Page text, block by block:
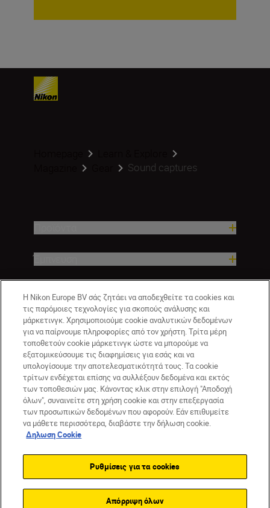
Sound captures
Εταιρεία
GR Nikon Sites
Επικοινωνήστε μαζί μας
Δήλωση περί απορρήτου
Δήλωση cookie
Ρυθμίσεις cookie
Η Nikon Europe BV σάς ζητάει να αποδεχθείτε τα cookies και
τις παρόμοιες τεχνολογίες για σκοπούς ανάλυσης και
μάρκετινγκ. Χρησιμοποιούμε cookie αναλυτικών δεδομένων
για να παίρνουμε πληροφορίες από τον χρήστη. Τρίτα μέρη
τοποθετούν cookie μάρκετινγκ ώστε να μπορούμε να
εξατομικεύσουμε τις διαφημίσεις για εσάς και να
υπολογίσουμε την αποτελεσματικότητά τους. Τα cookie
τρίτων ενδέχεται επίσης να συλλέξουν δεδομένα και εκτός
των τοποθεσιών μας. Κάνοντας κλικ στην επιλογή "Αποδοχή
όλων", συναινείτε στη χρήση cookie και στην επεξεργασία
των προσωπικών δεδομένων που αφορούν. Εάν επιθυμείτε
να μάθετε περισσότερα, διαβάστε την δήλωση cookie.
Δηλωση Cookie
Ρυθμίσεις για τα cookies
Απόρριψη όλων